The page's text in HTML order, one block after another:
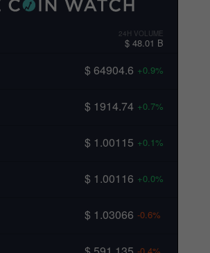
24H VOLUME
$ 48.01 B
$ 64904.6 +0.9%
$ 1914.74 +0.7%
$ 1.00115 +0.1%
$ 1.00116 +0.0%
$ 1.03066 -0.6%